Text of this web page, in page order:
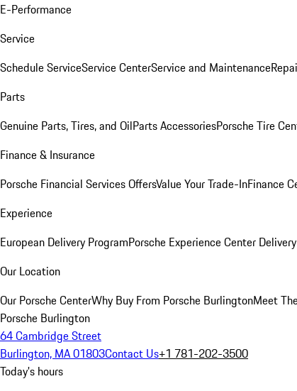
E-Performance
Service
Schedule ServiceService CenterService and Maintenance
Parts
Genuine Parts, Tires, and OilParts AccessoriesPorsche Tire
Finance & Insurance
Porsche Financial Services OffersValue Your Trade-InFinance
Experience
European Delivery ProgramPorsche Experience Center
Our Location
Our Porsche CenterWhy Buy From Porsche BurlingtonMeet
Porsche Burlington
64 Cambridge Street
Burlington, MA 01803Contact Us+1 781-202-3500
Today's hours